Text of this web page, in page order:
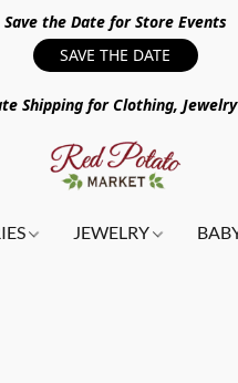
Save the Date for Store Events
SAVE THE DATE
Shipping for Clothing,
JEWELRY